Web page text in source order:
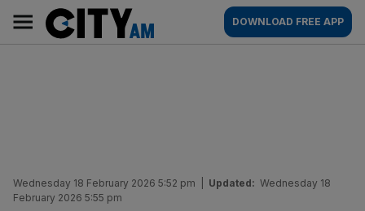
content
AM
Main
navigation
DOWNLOAD FREE APP
Wednesday 18 February 2026 5:52 pm Updated: Wednesday 18
February 2026 5:55 pm